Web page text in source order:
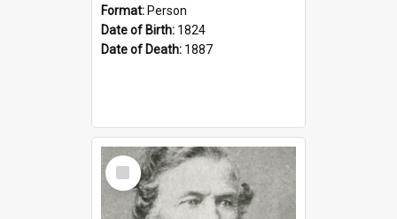
Format: Person
Date of Birth: 1824
Date of Death: 1887
Select
Item